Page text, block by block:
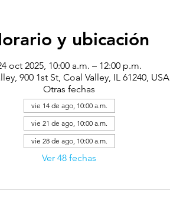
y ubicación
oct 2025, 10:00 a.m. – 12:00 p.m.
900 1st St, Coal Valley, IL 61240, USA
Otras fechas
vie 14 de ago, 10:00 a.m.
vie 21 de ago, 10:00 a.m.
vie 28 de ago, 10:00 a.m.
Ver 48 fechas